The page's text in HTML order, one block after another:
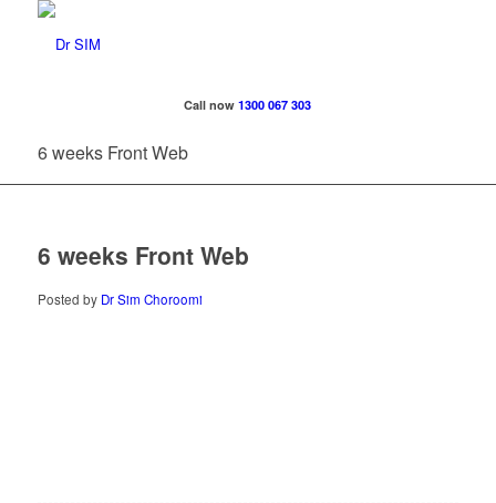
Call now1300 067 303
6 weeks Front Web
6 weeks Front Web
Posted by Dr Sim Choroomi